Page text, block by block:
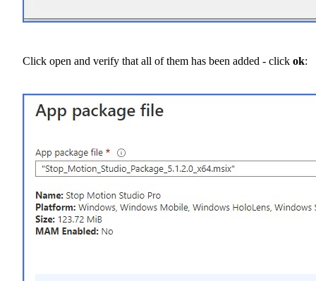
Click open and verify that all of them has been added - click ok: